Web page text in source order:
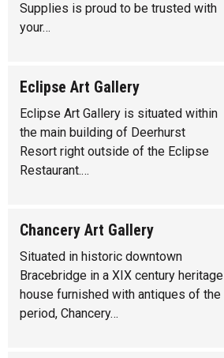
Supplies is proud to be trusted with
your…
Eclipse Art Gallery
Eclipse Art Gallery is situated within
the main building of Deerhurst
Resort right outside of the Eclipse
Restaurant.…
Chancery Art Gallery
Situated in historic downtown
Bracebridge in a XIX century heritage
house furnished with antiques of the
period, Chancery…